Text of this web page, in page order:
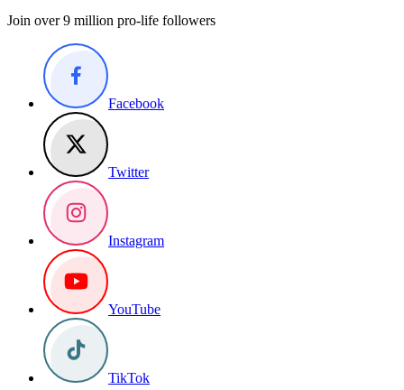
Join over 9 million pro-life followers
Facebook
Twitter
Instagram
YouTube
TikTok